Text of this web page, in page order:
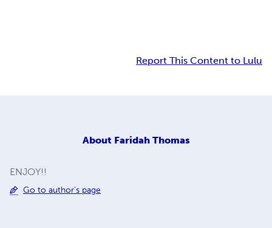
Report This Content to Lulu
About Faridah Thomas
ENJOY!!
Go to author's page